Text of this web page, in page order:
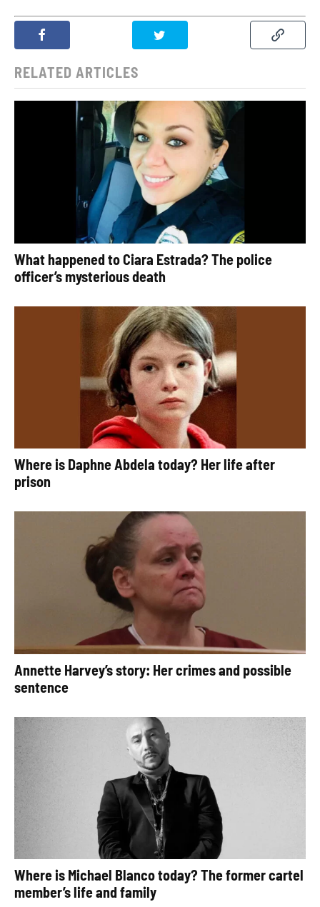
RELATED ARTICLES
What happened to Ciara Estrada? The police
officer’s mysterious death
Where is Daphne Abdela today? Her life after
prison
Annette Harvey’s story: Her crimes and possible
sentence
Where is Michael Blanco today? The former cartel
member’s life and family